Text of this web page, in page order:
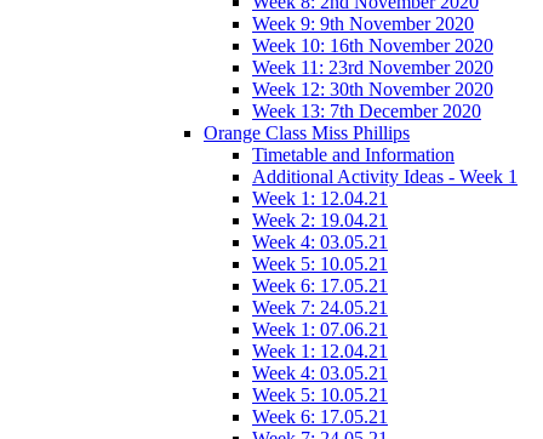
Week 9: 9th November 2020
Week 10: 16th November 2020
Week 11: 23rd November 2020
Week 12: 30th November 2020
Week 13: 7th December 2020
Orange Class Miss Phillips
Timetable and Information
Additional Activity Ideas - Week 1
Week 1: 12.04.21
Week 2: 19.04.21
Week 4: 03.05.21
Week 5: 10.05.21
Week 6: 17.05.21
Week 7: 24.05.21
Week 1: 07.06.21
Week 1: 12.04.21
Week 4: 03.05.21
Week 5: 10.05.21
Week 6: 17.05.21